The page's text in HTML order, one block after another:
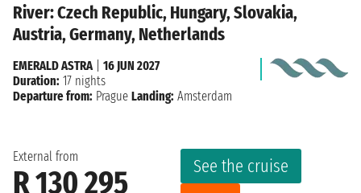
River: Czech Republic, Hungary, Slovakia,
Austria, Germany, Netherlands
External from
R 130 295
See the cruise
EMERALD ASTRA| 16 JUN 2027
Duration: 17 nights
Departure from: Prague Landing: Amsterdam